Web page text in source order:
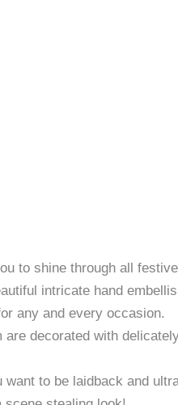
to shine through all
intricate hand
any and every occasion.
are decorated with
to be laidback and